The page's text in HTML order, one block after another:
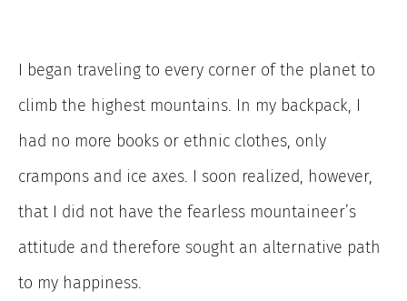
I began traveling to every corner of the planet to
climb the highest mountains. In my backpack, I
had no more books or ethnic clothes, only
crampons and ice axes. I soon realized, however,
that I did not have the fearless mountaineer’s
attitude and therefore sought an alternative path
to my happiness.